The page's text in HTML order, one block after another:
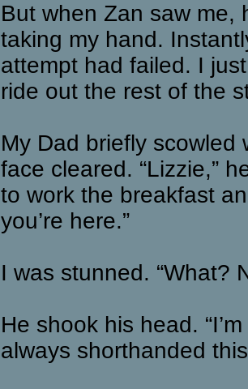
But when Zan saw me,
taking my hand.
attempt had failed. I
ride out the rest of the
My Dad briefly
face cleared. “Lizzie,”
to work the breakfast
you’re here.”
I was stunned. “What?
He shook his head.
always shorthanded